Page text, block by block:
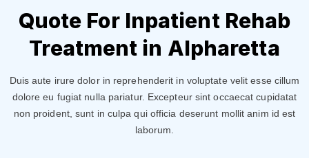
Quote For Inpatient Rehab
Treatment in Alpharetta
Duis aute irure dolor in reprehenderit in voluptate velit esse cillum
dolore eu fugiat nulla pariatur. Excepteur sint occaecat cupidatat
non proident, sunt in culpa qui officia deserunt mollit anim id est
laborum.